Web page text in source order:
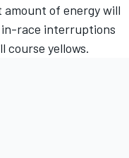
amount of energy will
race interruptions
course yellows.